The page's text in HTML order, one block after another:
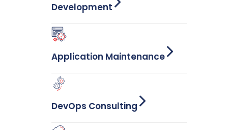
Development
Application Maintenance
DevOps Consulting